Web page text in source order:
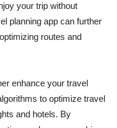
your trip without
planning app can further
routes and
enhance your travel
to optimize travel
and hotels. By